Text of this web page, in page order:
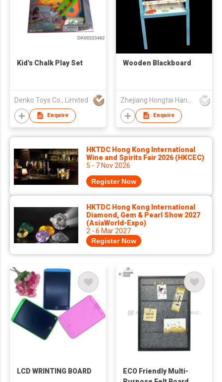
Kid's Chalk Play Set
Denko Toys Co., Limited
Enquire
Wooden Blackboard
Enquire
HKTDC Hong Kong International
Wine and Spirits Fair 2026 (HKCEC)
5 - 7 Nov 2026
Register Now
HKTDC Hong Kong International
Diamond, Gem & Pearl Show 2027
(AsiaWorld-Expo)
2 - 6 Mar 2027
Register Now
LCD WRINTING BOARD
ECO Friendly Multi-